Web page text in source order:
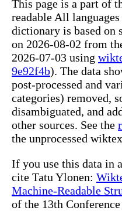
This page is a part of
readable All
dictionary is based on
on 2026-08-02 from
2026-07-03 using
9e92f4b). The data
post-processed and
categories) removed,
disambiguated, and
other sources. See the
the unprocessed
If you use this data in
cite Tatu Ylonen:
Machine-Readable
of the 13th